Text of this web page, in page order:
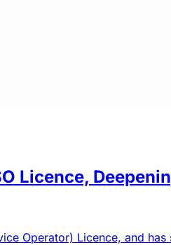
Licence,
Operator) Licence, and